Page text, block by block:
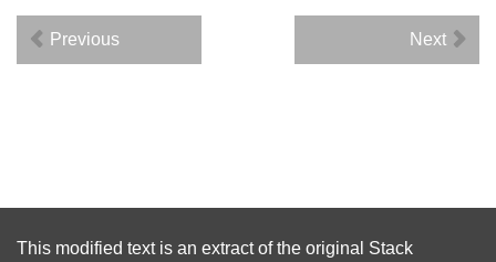
Previous Next
This modified text is an extract of the original Stack